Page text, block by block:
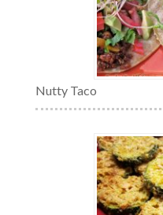
Nutty Taco